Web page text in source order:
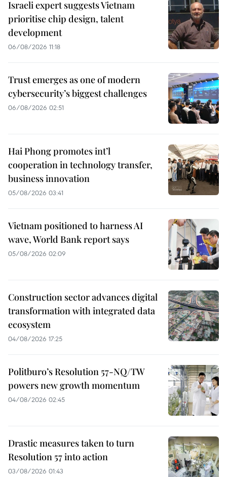
Israeli expert suggests Vietnam
prioritise chip design, talent
development
06/08/2026 11:18
Trust emerges as one of modern
cybersecurity’s biggest challenges
06/08/2026 02:51
Hai Phong promotes int’l
cooperation in technology transfer,
business innovation
05/08/2026 03:41
Vietnam positioned to harness AI
wave, World Bank report says
05/08/2026 02:09
Construction sector advances digital
transformation with integrated data
ecosystem
04/08/2026 17:25
Politburo’s Resolution 57-NQ/TW
powers new growth momentum
04/08/2026 02:45
Drastic measures taken to turn
Resolution 57 into action
03/08/2026 01:43